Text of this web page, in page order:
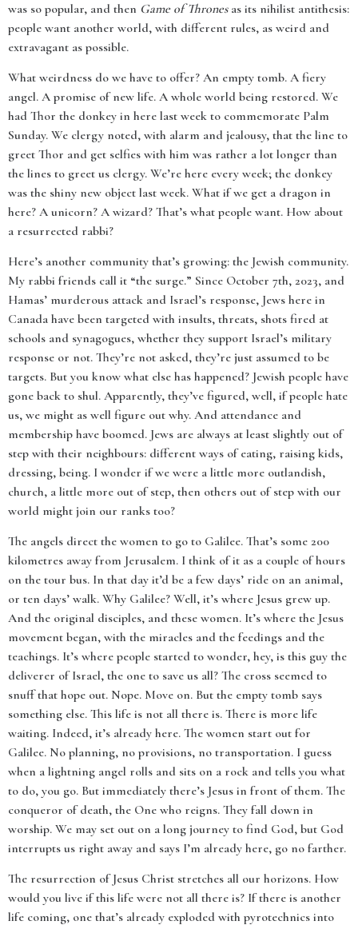
was so popular, and then Game of Thronesas its nihilist antithesis:
people want another world, with different rules, as weird and
extravagant as possible.
What weirdness do we have to offer? An empty tomb. A fiery
angel. A promise of new life. A whole world being restored. We
had Thor the donkey in here last week to commemorate Palm
Sunday. We clergy noted, with alarm and jealousy, that the line to
greet Thor and get selfies with him was rather a lot longer than
the lines to greet us clergy. We’re here every week; the donkey
was the shiny new object last week. What if we get a dragon in
here? A unicorn? A wizard? That’s what people want. How about
a resurrected rabbi?
Here’s another community that’s growing: the Jewish community.
My rabbi friends call it “the surge.” Since October 7th, 2023, and
Hamas’ murderous attack and Israel’s response, Jews here in
Canada have been targeted with insults, threats, shots fired at
schools and synagogues, whether they support Israel’s military
response or not. They’re not asked, they’re just assumed to be
targets. But you know what else has happened? Jewish people have
gone back to shul. Apparently, they’ve figured, well, if people hate
us, we might as well figure out why. And attendance and
membership have boomed. Jews are always at least slightly out of
step with their neighbours: different ways of eating, raising kids,
dressing, being. I wonder if we were a little more outlandish,
church, a little more out of step, then others out of step with our
world might join our ranks too?
The angels direct the women to go to Galilee. That’s some 200
kilometres away from Jerusalem. I think of it as a couple of hours
on the tour bus. In that day it’d be a few days’ ride on an animal,
or ten days’ walk. Why Galilee? Well, it’s where Jesus grew up.
And the original disciples, and these women. It’s where the Jesus
movement began, with the miracles and the feedings and the
teachings. It’s where people started to wonder, hey, is this guy the
deliverer of Israel, the one to save us all? The cross seemed to
snuff that hope out. Nope. Move on. But the empty tomb says
something else. This life is not all there is. There is more life
waiting. Indeed, it’s already here. The women start out for
Galilee. No planning, no provisions, no transportation. I guess
when a lightning angel rolls and sits on a rock and tells you what
to do, you go. But immediately there’s Jesus in front of them. The
conqueror of death, the One who reigns. They fall down in
worship. We may set out on a long journey to find God, but God
interrupts us right away and says I’m already here, go no farther.
The resurrection of Jesus Christ stretches all our horizons. How
would you live if this life were not all there is? If there is another
life coming, one that’s already exploded with pyrotechnics into